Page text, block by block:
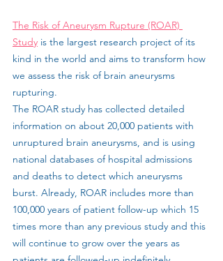
The Risk of Aneurysm Rupture (ROAR)
Study is the largest research project of its
kind in the world and aims to transform how
we assess the risk of brain aneurysms
rupturing.
The ROAR study has collected detailed
information on about 20,000 patients with
unruptured brain aneurysms, and is using
national databases of hospital admissions
and deaths to detect which aneurysms
burst. Already, ROAR includes more than
100,000 years of patient follow-up which 15
times more than any previous study and this
will continue to grow over the years as